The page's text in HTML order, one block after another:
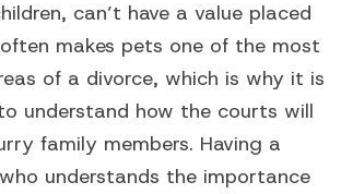
can’t have a value placed
makes pets one of the most
of a divorce, which is why it is
understand how the courts will
family members. Having a
understands the importance